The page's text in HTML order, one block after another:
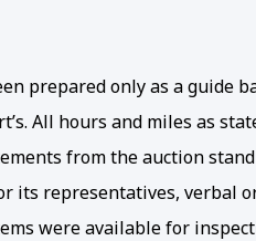
prepared only as a guide
All hours and miles as
from the auction
its representatives,
were available for